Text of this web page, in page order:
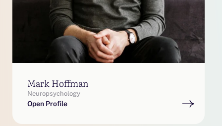
Mark Hoffman
Neuropsychology
Open Profile